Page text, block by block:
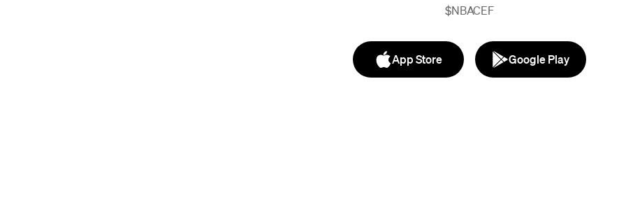
$NBACEF
App Store Google Play